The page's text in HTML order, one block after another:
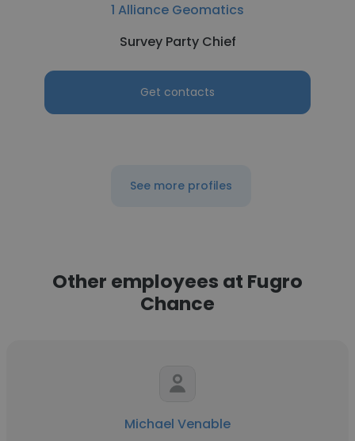
1 Alliance Geomatics
Survey Party Chief
Get contacts
See more profiles
Other employees at Fugro
Chance
Michael Venable